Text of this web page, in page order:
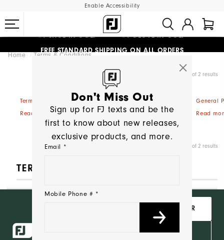
Enable Accessibility
#1 SHOE IN GOLF #1 GLOVE IN GOLF
FREE STANDARD SHIPPING ON ALL ORDERS
Home Terms & Conditions
Showing 1 - 2 of 2 results
Terms & Conditions of Sale
Read more
General
Read
Showing 1 - 2 of 2 results
TERMS & CONDITIONS
JOIN INSIDER
SIGN IN
Don't Miss Out
Sign up for FJ texts and be the
first to know about new releases,
exclusive products, and more.
Email *
Mobile Phone # *